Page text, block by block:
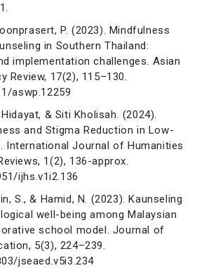
P. (2023). Mindfulness
in Southern Thailand:
implementation challenges. Asian
Review, 17(2), 115–130.
aswp.12259
& Siti Kholisah. (2024).
and Stigma Reduction in Low-
International Journal of Humanities
1(2), 136-approx.
ijhs.v1i2.136
S., & Hamid, N. (2023). Kaunseling
well-being among Malaysian
school model. Journal of
5(3), 224–239.
jseaed.v5i3.234